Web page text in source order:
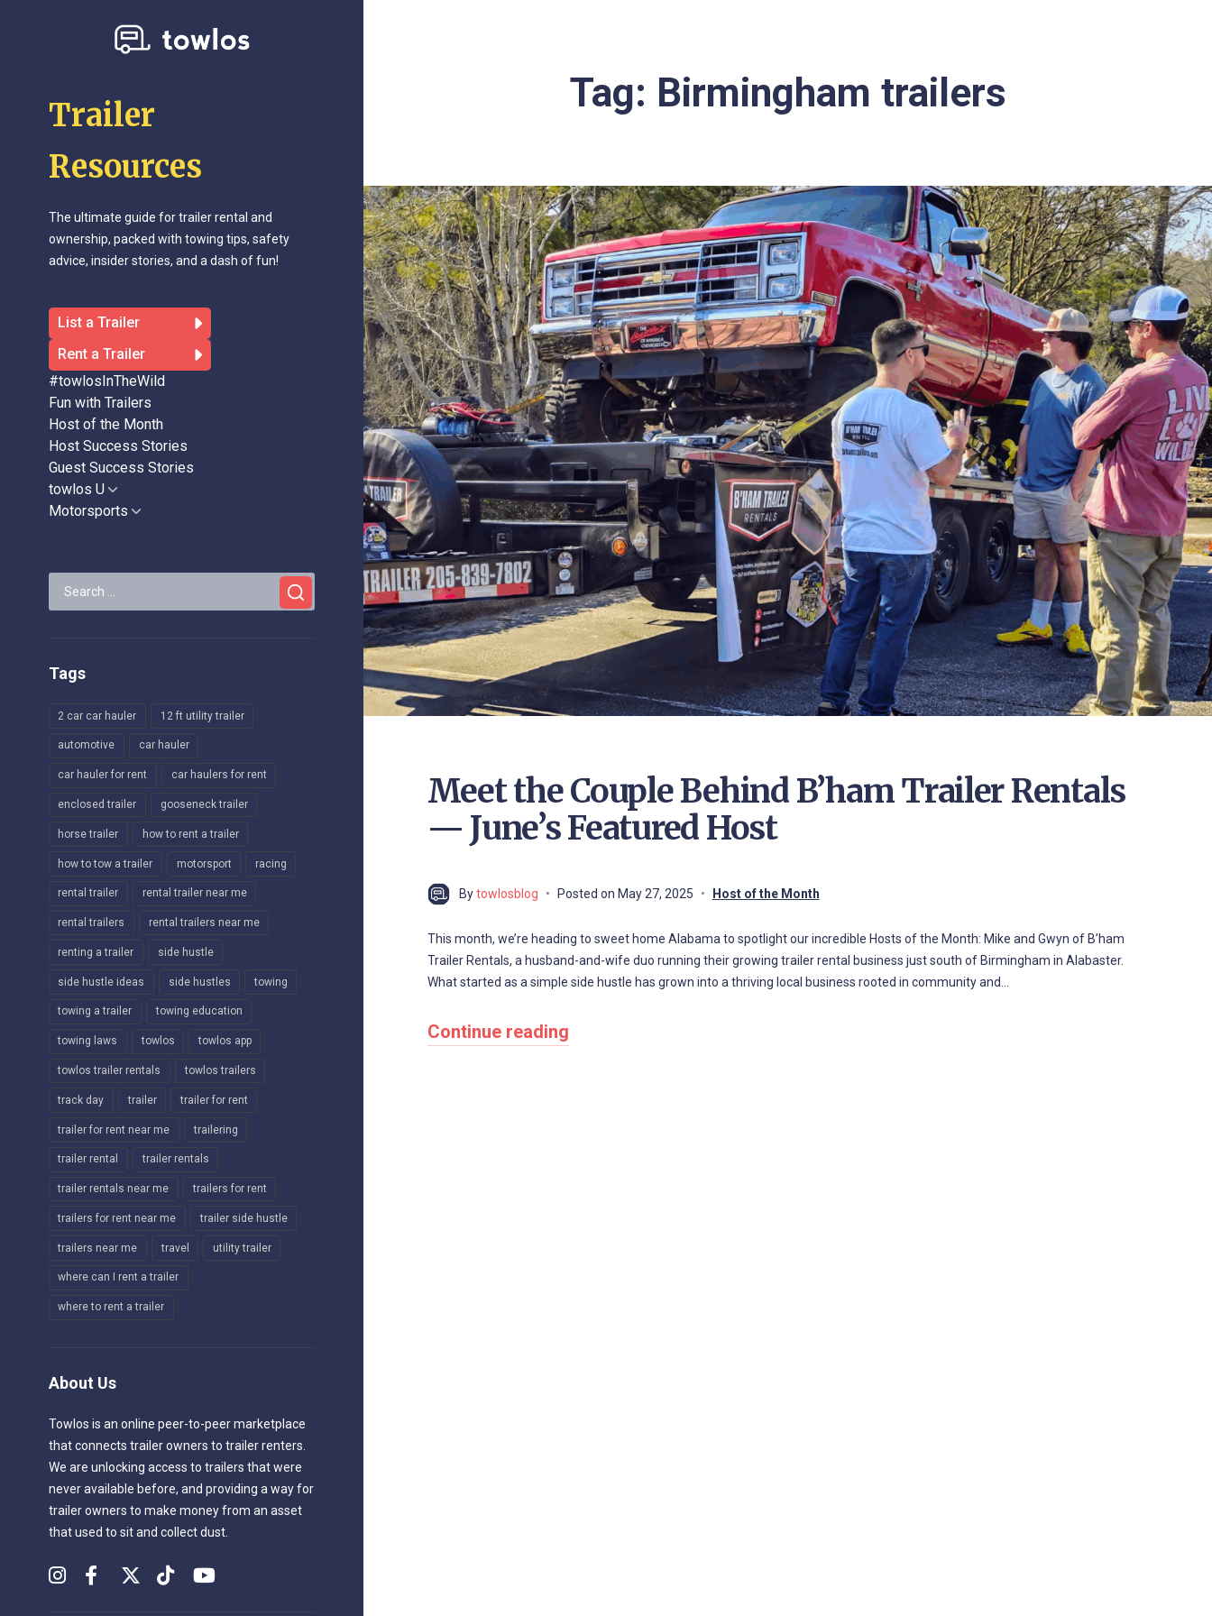
Trailer
Resources
The ultimate guide for trailer rental and
ownership, packed with towing tips, safety
advice, insider stories, and a dash of fun!
List a Trailer
Rent a Trailer
#towlosInTheWild
Fun with Trailers
Host of the Month
Host Success Stories
Guest Success Stories
towlos UShow
sub
MotorsportsShow
Search
for:
Tags
2 car car hauler 12 ft utility trailer
automotive car hauler
car hauler for rent car haulers for rent
enclosed trailer gooseneck trailer
horse trailer how to rent a trailer
how to tow a trailer motorsport racing
rental trailer rental trailer near me
rental trailers rental trailers near me
renting a trailer side hustle
side hustle ideas side hustles towing
towing a trailer towing education
towing laws towlos towlos app
towlos trailer rentals towlos trailers
track day trailer trailer for rent
trailer for rent near me trailering
trailer rental trailer rentals
trailer rentals near me trailers for rent
trailers for rent near me trailer side hustle
trailers near me travel utility trailer
where can I rent a trailer
where to rent a trailer
About Us
Towlos is an online peer-to-peer marketplace
that connects trailer owners to trailer renters.
We are unlocking access to trailers that were
never available before, and providing a way for
trailer owners to make money from an asset
that used to sit and collect dust.
Tag: Birmingham trailers
Meet the Couple Behind B’ham Trailer Rentals
— June’s Featured Host
Bytowlosblog Posted on May 27, 2025 Host of the Month
This month, we’re heading to sweet home Alabama to spotlight our incredible Hosts of the Month: Mike and Gwyn of B’ham
Trailer Rentals, a husband-and-wife duo running their growing trailer rental business just south of Birmingham in Alabaster.
What started as a simple side hustle has grown into a thriving local business rooted in community and…
Continue reading